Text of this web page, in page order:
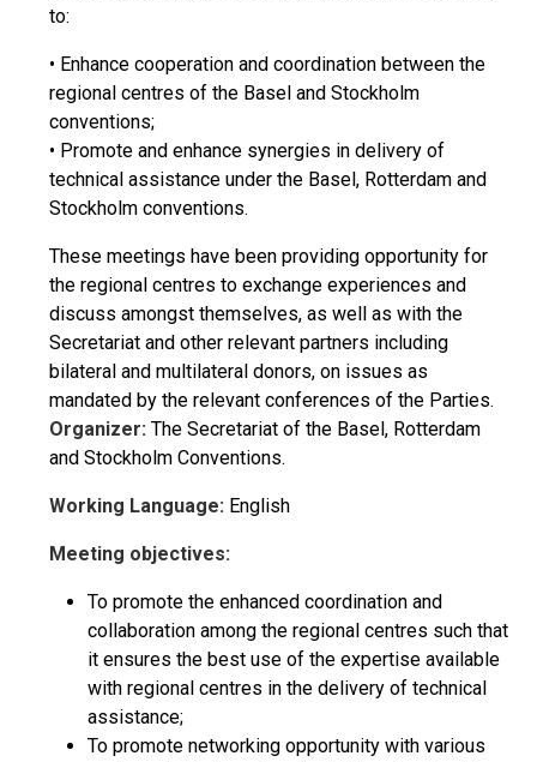
to:
• Enhance cooperation and coordination between the
regional centres of the Basel and Stockholm
conventions;
• Promote and enhance synergies in delivery of
technical assistance under the Basel, Rotterdam and
Stockholm conventions.
These meetings have been providing opportunity for
the regional centres to exchange experiences and
discuss amongst themselves, as well as with the
Secretariat and other relevant partners including
bilateral and multilateral donors, on issues as
mandated by the relevant conferences of the Parties.
Organizer: The Secretariat of the Basel, Rotterdam
and Stockholm Conventions.
Working Language: English
Meeting objectives:
To promote the enhanced coordination and
collaboration among the regional centres such that
it ensures the best use of the expertise available
with regional centres in the delivery of technical
assistance;
To promote networking opportunity with various